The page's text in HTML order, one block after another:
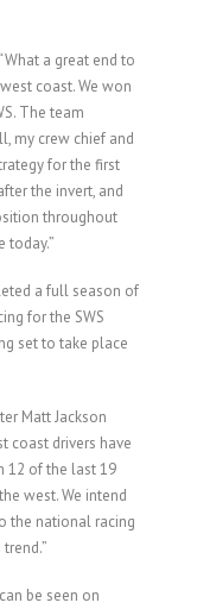
a great end to
coast. We won
The team
my crew chief and
for the first
the invert, and
throughout
today.”
a full season of
for the SWS
set to take place
Matt Jackson
coast drivers have
12 of the last 19
west. We intend
the national racing
be seen on